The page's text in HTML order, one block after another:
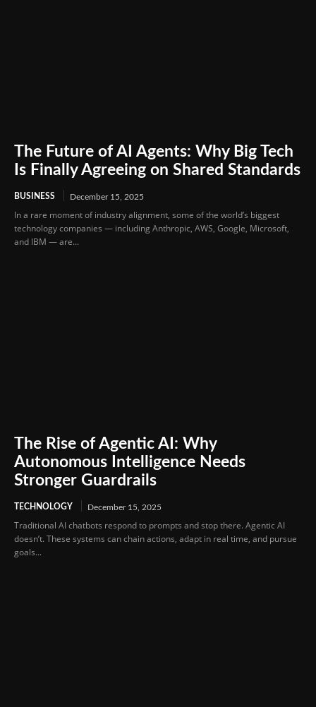
The Future of AI Agents: Why Big Tech
Is Finally Agreeing on Shared Standards
BUSINESS December 15, 2025
In a rare moment of industry alignment, some of the world’s biggest
technology companies — including Anthropic, AWS, Google, Microsoft,
and IBM — are...
The Rise of Agentic AI: Why
Autonomous Intelligence Needs
Stronger Guardrails
TECHNOLOGY December 15, 2025
Traditional AI chatbots respond to prompts and stop there. Agentic AI
doesn’t. These systems can chain actions, adapt in real time, and pursue
goals...